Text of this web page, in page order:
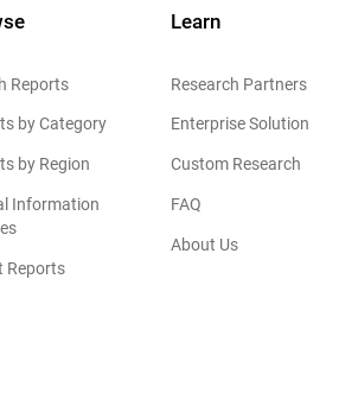
Reports
by Category
by Region
Information
Reports
Learn
Research Partners
Enterprise Solution
Custom Research
FAQ
About Us